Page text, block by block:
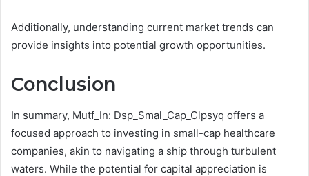
Additionally, understanding current market trends can
provide insights into potential growth opportunities.
Conclusion
In summary, Mutf_In: Dsp_Smal_Cap_Clpsyq offers a
focused approach to investing in small-cap healthcare
companies, akin to navigating a ship through turbulent
waters. While the potential for capital appreciation is